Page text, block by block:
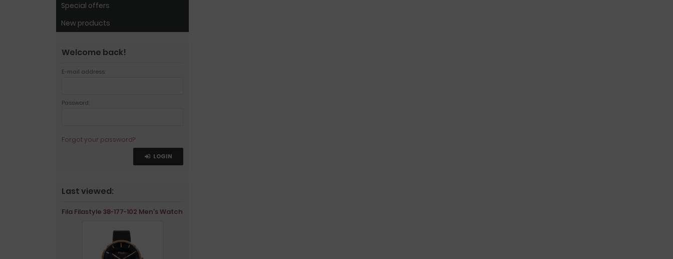
Special offers
New products
Welcome back!
E-mail address:
Password:
Forgot your password?
LOGIN
Last viewed:
Fila Filastyle 38-177-102 Men's Watch